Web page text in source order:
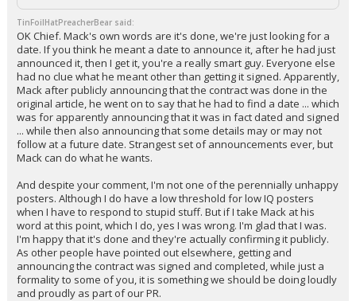
TinFoilHatPreacherBear said:
OK Chief. Mack's own words are it's done, we're just looking for a
date. If you think he meant a date to announce it, after he had just
announced it, then I get it, you're a really smart guy. Everyone else
had no clue what he meant other than getting it signed. Apparently,
Mack after publicly announcing that the contract was done in the
original article, he went on to say that he had to find a date ... which
was for apparently announcing that it was in fact dated and signed
... while then also announcing that some details may or may not
follow at a future date. Strangest set of announcements ever, but
Mack can do what he wants.
And despite your comment, I'm not one of the perennially unhappy
posters. Although I do have a low threshold for low IQ posters
when I have to respond to stupid stuff. But if I take Mack at his
word at this point, which I do, yes I was wrong. I'm glad that I was.
I'm happy that it's done and they're actually confirming it publicly.
As other people have pointed out elsewhere, getting and
announcing the contract was signed and completed, while just a
formality to some of you, it is something we should be doing loudly
and proudly as part of our PR.